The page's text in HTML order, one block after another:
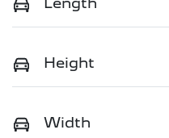
Height
Width